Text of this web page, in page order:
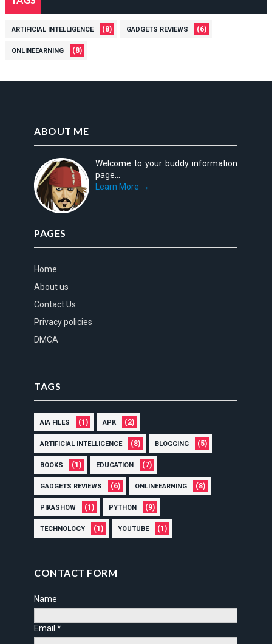
ARTIFICIAL INTELLIGENCE (8) GADGETS REVIEWS (6)
ONLINEEARNING (8)
ABOUT ME
Welcome to your buddy information
page...
Learn More →
PAGES
Home
About us
Contact Us
Privacy policies
DMCA
TAGS
AIA FILES (1) APK (2)
ARTIFICIAL INTELLIGENCE (8) BLOGGING (5)
BOOKS (1) EDUCATION (7)
GADGETS REVIEWS (6) ONLINEEARNING (8)
PIKASHOW (1) PYTHON (9)
TECHNOLOGY (1) YOUTUBE (1)
CONTACT FORM
Name
Email*